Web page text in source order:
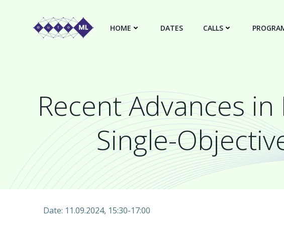
HOME DATES CALLS
Recent Advances
Single-
Date: 11.09.2024, 15:30-17:00